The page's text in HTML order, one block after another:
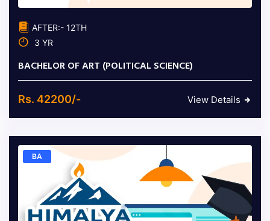
AFTER:- 12TH
3 YR
BACHELOR OF ART (POLITICAL SCIENCE)
Rs. 42200/- View Details
BA